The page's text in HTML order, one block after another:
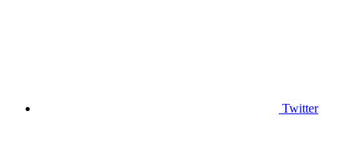
Twitter